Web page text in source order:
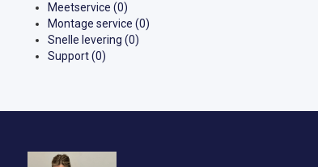
Meetservice (0)
Montage service (0)
Snelle levering (0)
Support(0)